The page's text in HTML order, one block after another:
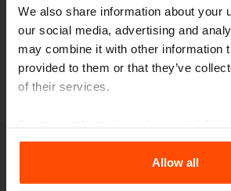
We also share information about your
our social media, advertising and
may combine it with other information
provided to them or that they’ve
of their services.
the Processing Personal Data.
Allow all
Seattle – Popup park